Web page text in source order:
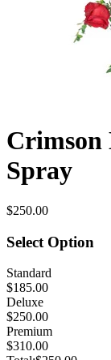
Crimson
Spray
$250.00
Select Option
Standard
$185.00
Deluxe
$250.00
Premium
$310.00